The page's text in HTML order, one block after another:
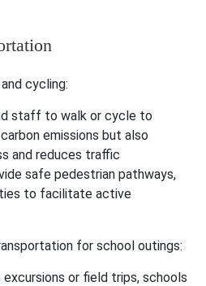
cycling:
staff to walk or cycle to
emissions but also
and reduces traffic
safe pedestrian pathways,
to facilitate active
for school outings:
or field trips, schools